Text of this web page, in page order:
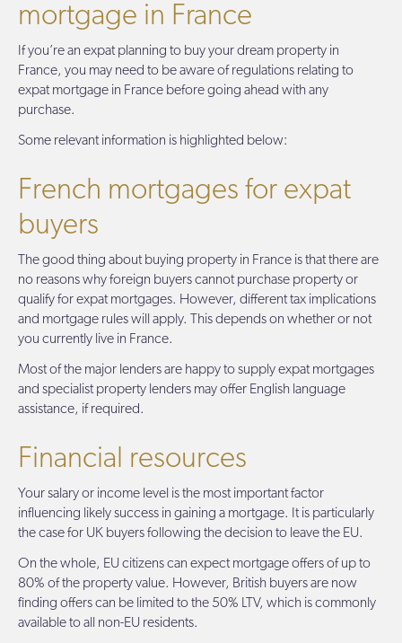
mortgage in France
If you’re an expat planning to buy your dream property in
France, you may need to be aware of regulations relating to
expat mortgage in France before going ahead with any
purchase.
Some relevant information is highlighted below:
French mortgages for expat
buyers
The good thing about buying property in France is that there are
no reasons why foreign buyers cannot purchase property or
qualify for expat mortgages. However, different tax implications
and mortgage rules will apply. This depends on whether or not
you currently live in France.
Most of the major lenders are happy to supply expat mortgages
and specialist property lenders may offer English language
assistance, if required.
Financial resources
Your salary or income level is the most important factor
influencing likely success in gaining a mortgage. It is particularly
the case for UK buyers following the decision to leave the EU.
On the whole, EU citizens can expect mortgage offers of up to
80% of the property value. However, British buyers are now
finding offers can be limited to the 50% LTV, which is commonly
available to all non-EU residents.